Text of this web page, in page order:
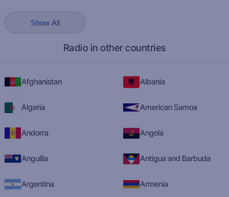
Show All
Radio in other countries
Afghanistan Albania
Algeria American Samoa
Andorra Angola
Anguilla Antigua and Barbuda
Argentina Armenia